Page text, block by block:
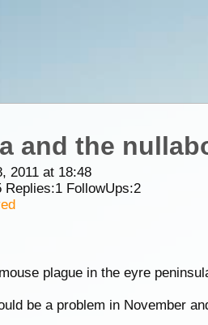
and the
2011 at 18:48
Replies:1FollowUps:2
plague in the eyre
be a problem in November